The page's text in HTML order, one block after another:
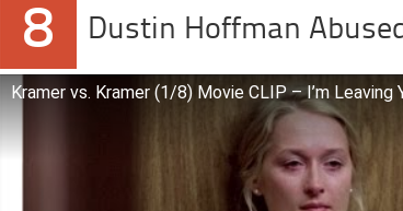
8 Dustin Hoffman
Kramer vs. Kramer (1/8) Movie CLIP – I’m Leaving